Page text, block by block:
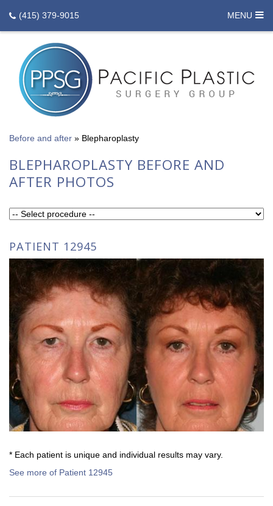
(415) 379-9015 MENU
Before and after » Blepharoplasty
BLEPHAROPLASTY BEFORE AND
AFTER PHOTOS
PATIENT 12945
* Each patient is unique and individual results may vary.
See more of Patient 12945